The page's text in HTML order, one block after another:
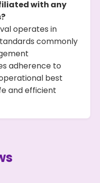
with any
operates in
commonly
adherence to
best
and efficient